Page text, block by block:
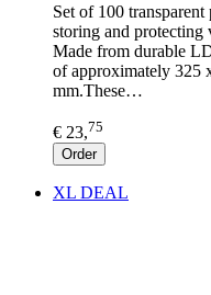
Set of 100
storing and protecting
Made from durable
of approximately 325
mm.These…
€ 23,75
Order
XL DEAL